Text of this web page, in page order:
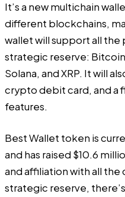
It’s a new multichain
different blockchains,
wallet will support all
strategic reserve:
Solana, and XRP. It will
crypto debit card, and a
features.
Best Wallet token is
and has raised $10.6
and affiliation with all
strategic reserve,